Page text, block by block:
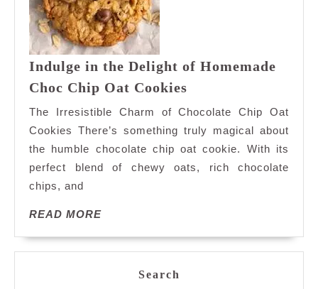
Indulge in the Delight of Homemade
Choc Chip Oat Cookies
the
Delight
of
Homemade
Cookies
The Irresistible Charm of Chocolate Chip Oat
Cookies There’s something truly magical about
the humble chocolate chip oat cookie. With its
perfect blend of chewy oats, rich chocolate
chips, and
READ MOREREAD
Search